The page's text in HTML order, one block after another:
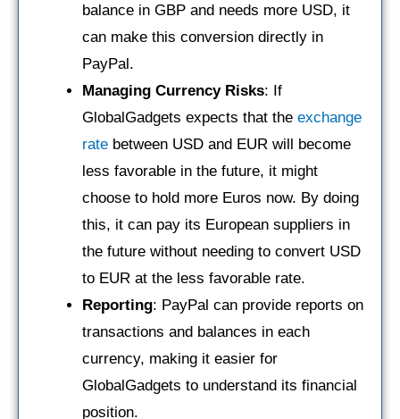
balance in GBP and needs more USD, it
can make this conversion directly in
PayPal.
Managing Currency Risks: If
GlobalGadgets expects that the exchange
rate between USD and EUR will become
less favorable in the future, it might
choose to hold more Euros now. By doing
this, it can pay its European suppliers in
the future without needing to convert USD
to EUR at the less favorable rate.
Reporting: PayPal can provide reports on
transactions and balances in each
currency, making it easier for
GlobalGadgets to understand its financial
position.